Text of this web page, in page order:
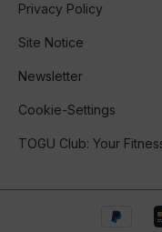
Privacy Policy
Site Notice
Newsletter
Cookie-Settings
TOGU Club: Your